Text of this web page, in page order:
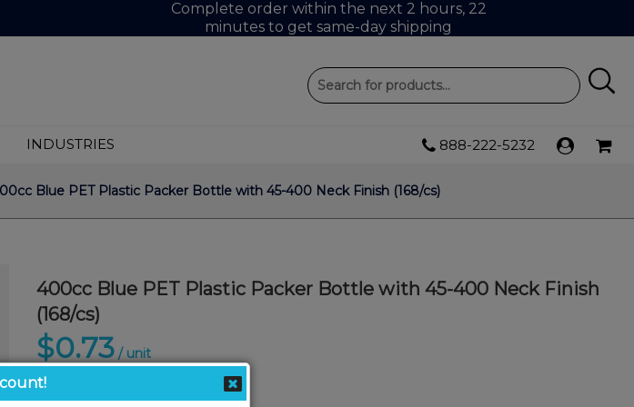
Complete order within the next 2 hours, 22
minutes to get same-day shipping
INDUSTRIES 888-222-5232
Blue PET Plastic Packer Bottle with 45-400 Neck Finish (168/cs)
400cc Blue PET Plastic Packer Bottle with 45-400 Neck Finish
(168/cs)
$0.73 / unit